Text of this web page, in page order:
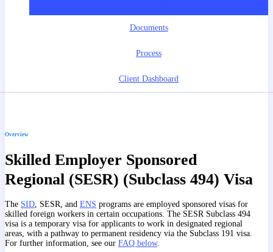
Documents
Process
Client Dashboard
Overview
Skilled Employer Sponsored
Regional (SESR) (Subclass 494) Visa
The SID, SESR, and ENS programs are employed sponsored visas for
skilled foreign workers in certain occupations. The SESR Subclass 494
visa is a temporary visa for applicants to work in designated regional
areas, with a pathway to permanent residency via the Subclass 191 visa.
For further information, see our FAQ below.